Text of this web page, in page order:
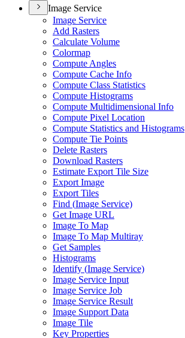
Image Service
Image Service
Add Rasters
Calculate Volume
Colormap
Compute Angles
Compute Cache Info
Compute Class Statistics
Compute Histograms
Compute Multidimensional Info
Compute Pixel Location
Compute Statistics and Histograms
Compute Tie Points
Delete Rasters
Download Rasters
Estimate Export Tile Size
Export Image
Export Tiles
Find (Image Service)
Get Image URL
Image To Map
Image To Map Multiray
Get Samples
Histograms
Identify (Image Service)
Image Service Input
Image Service Job
Image Service Result
Image Support Data
Image Tile
Key Properties